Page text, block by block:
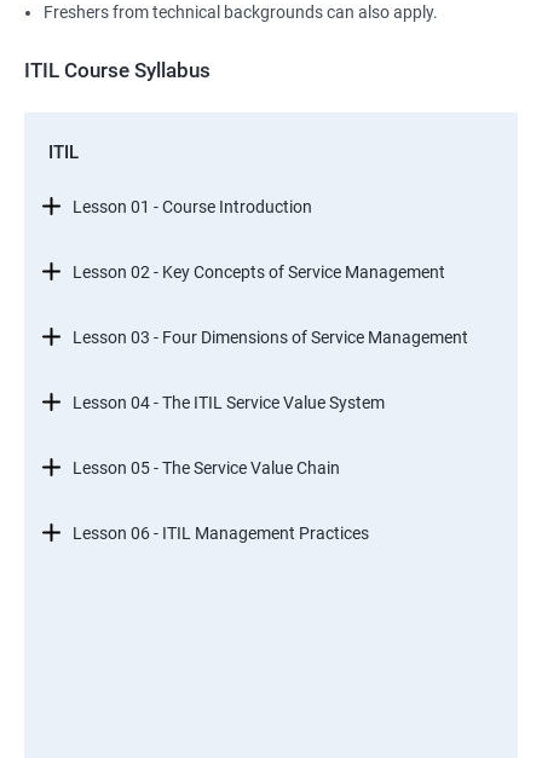
Freshers from technical backgrounds can also apply.
ITIL Course Syllabus
ITIL
Lesson 01 - Course Introduction
Lesson 02 - Key Concepts of Service Management
Lesson 03 - Four Dimensions of Service Management
Lesson 04 - The ITIL Service Value System
Lesson 05 - The Service Value Chain
Lesson 06 - ITIL Management Practices